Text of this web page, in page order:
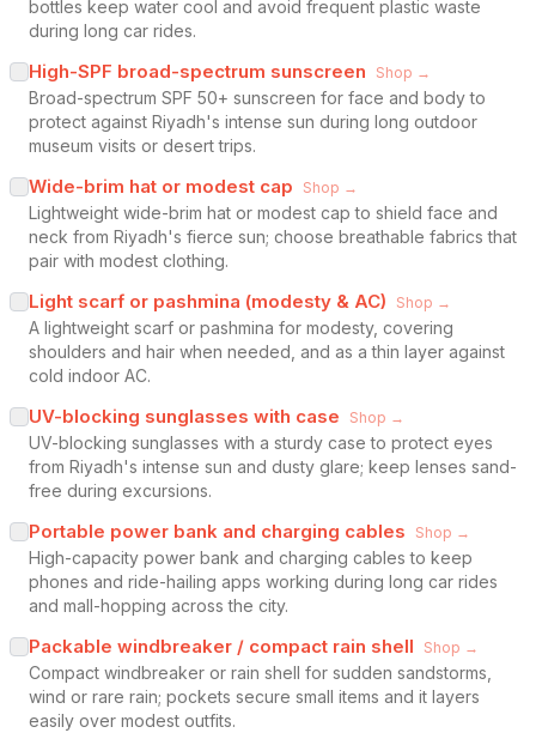
bottles keep water cool and avoid frequent plastic waste
during long car rides.
High-SPF broad-spectrum sunscreen Shop →
Broad-spectrum SPF 50+ sunscreen for face and body to
protect against Riyadh's intense sun during long outdoor
museum visits or desert trips.
Wide-brim hat or modest cap Shop →
Lightweight wide-brim hat or modest cap to shield face and
neck from Riyadh's fierce sun; choose breathable fabrics that
pair with modest clothing.
Light scarf or pashmina (modesty & AC) Shop →
A lightweight scarf or pashmina for modesty, covering
shoulders and hair when needed, and as a thin layer against
cold indoor AC.
UV-blocking sunglasses with case Shop →
UV-blocking sunglasses with a sturdy case to protect eyes
from Riyadh's intense sun and dusty glare; keep lenses sand-
free during excursions.
Portable power bank and charging cables Shop →
High-capacity power bank and charging cables to keep
phones and ride-hailing apps working during long car rides
and mall-hopping across the city.
Packable windbreaker / compact rain shell Shop →
Compact windbreaker or rain shell for sudden sandstorms,
wind or rare rain; pockets secure small items and it layers
easily over modest outfits.